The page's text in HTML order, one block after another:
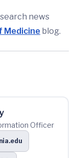
news
Medicine blog.
Officer